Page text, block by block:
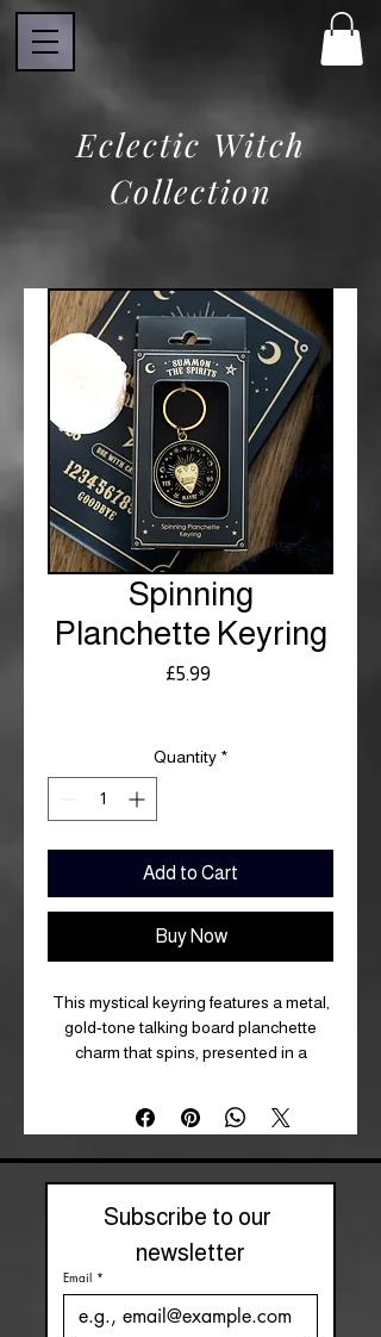
Eclectic Witch
Collection
Spinning
Planchette Keyring
£5.99Price
Quantity *
Add to Cart
Buy Now
This mystical keyring features a metal,
gold-tone talking board planchette
charm that spins, presented in a
talking board design, this keyring is
perfect for those who are intrigued by
wherever you go.
Subscribe to our
newsletter
Email *